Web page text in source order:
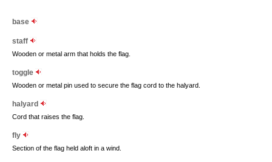
base
staff
Wooden or metal arm that holds the flag.
toggle
Wooden or metal pin used to secure the flag cord to the halyard.
halyard
Cord that raises the flag.
fly
Section of the flag held aloft in a wind.